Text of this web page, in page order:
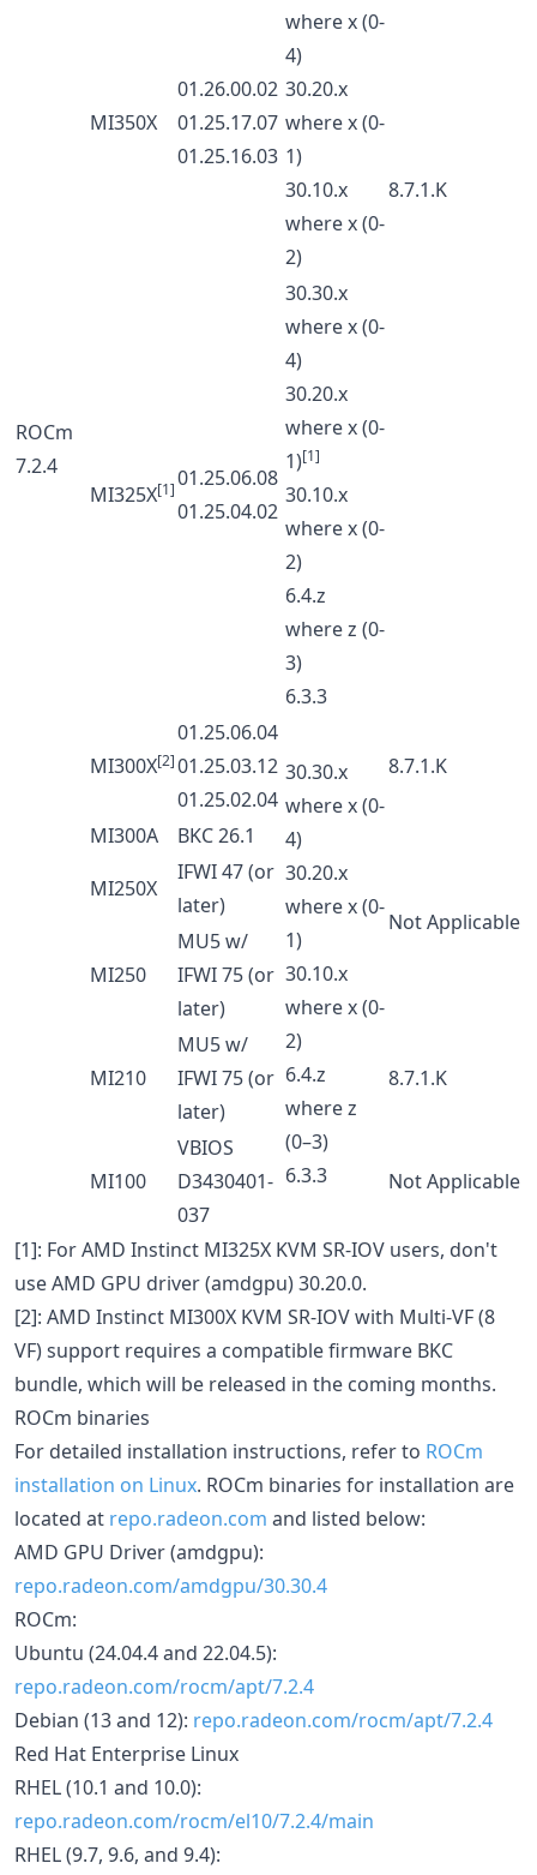
ROCm
7.2.4
8.7.1.K
MI350X
01.26.00.02
01.25.17.07
01.25.16.03
where x (0-
4)
30.20.x
where x (0-
1)
30.10.x
where x (0-
2)
MI325X[1]01.25.06.08
01.25.04.02
30.30.x
where x (0-
4)
30.20.x
where x (0-
1)[1]
30.10.x
where x (0-
2)
6.4.z
where z (0-
3)
6.3.3
MI300X[2]
01.25.06.04
01.25.03.12
01.25.02.04
30.30.x
where x (0-
4)
30.20.x
where x (0-
1)
30.10.x
where x (0-
2)
6.4.z
where z
(0–3)
6.3.3
8.7.1.K
MI300A BKC 26.1
Not Applicable
MI250X
IFWI 47 (or
later)
MI250
MU5 w/
IFWI 75 (or
later)
MI210
MU5 w/
IFWI 75 (or
later)
8.7.1.K
MI100
VBIOS
D3430401-
037
Not Applicable
[1]: For AMD Instinct MI325X KVM SR-IOV users, don't
use AMD GPU driver (amdgpu) 30.20.0.
[2]: AMD Instinct MI300X KVM SR-IOV with Multi-VF (8
VF) support requires a compatible firmware BKC
bundle, which will be released in the coming months.
ROCm binaries
For detailed installation instructions, refer to ROCm
installation on Linux. ROCm binaries for installation are
located at repo.radeon.com and listed below:
AMD GPU Driver (amdgpu):
repo.radeon.com/amdgpu/30.30.4
ROCm:
Ubuntu (24.04.4 and 22.04.5):
repo.radeon.com/rocm/apt/7.2.4
Debian (13 and 12): repo.radeon.com/rocm/apt/7.2.4
Red Hat Enterprise Linux
RHEL (10.1 and 10.0):
repo.radeon.com/rocm/el10/7.2.4/main
RHEL (9.7, 9.6, and 9.4):